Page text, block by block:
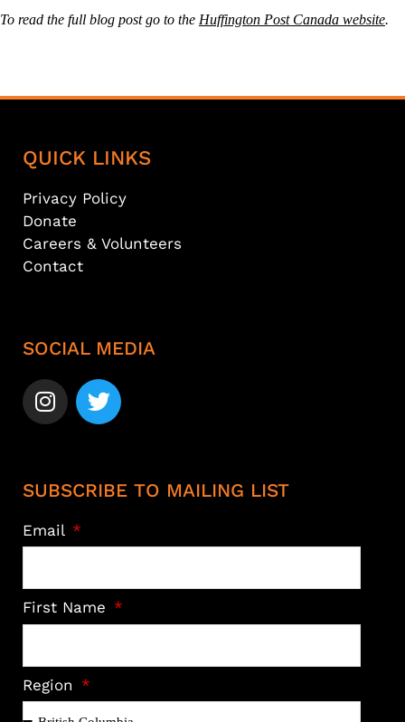
To read the full blog post go to the Huffington Post Canada website.
QUICK LINKS
Privacy Policy
Donate
Careers & Volunteers
Contact
SOCIAL MEDIA
SUBSCRIBE TO MAILING LIST
Email
First Name
Region